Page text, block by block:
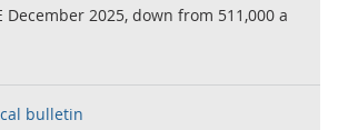
December 2025, down from 511,000 a
bulletin